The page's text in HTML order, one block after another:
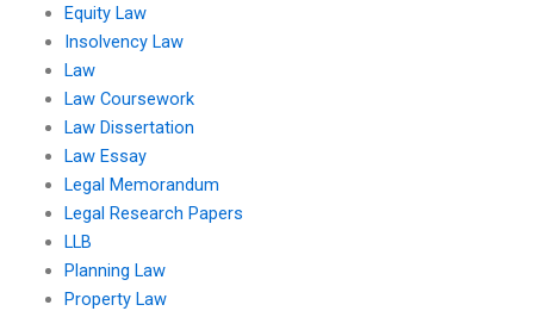
Equity Law
Insolvency Law
Law
Law Coursework
Law Dissertation
Law Essay
Legal Memorandum
Legal Research Papers
LLB
Planning Law
Property Law